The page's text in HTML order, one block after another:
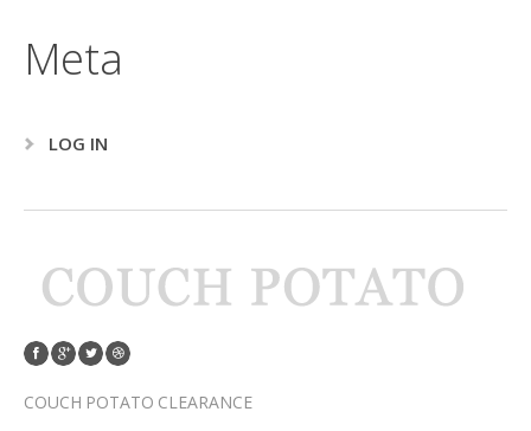
Meta
LOG IN
COUCH POTATO CLEARANCE